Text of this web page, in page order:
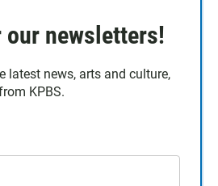
our newsletters!
latest news, arts and culture,
KPBS.